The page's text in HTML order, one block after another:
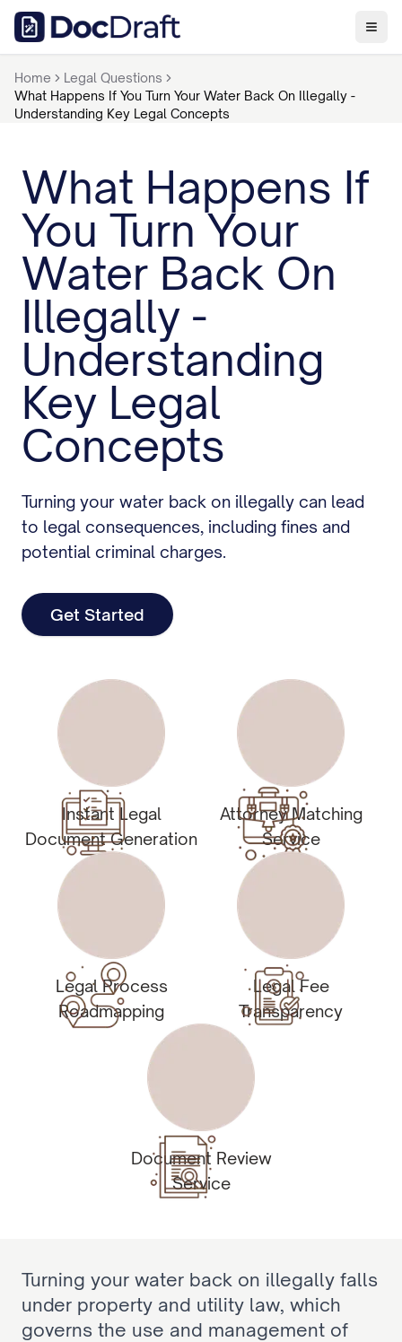
Home
Legal Questions
What Happens If You Turn Your Water Back On Illegally -
Understanding Key Legal Concepts
What Happens If
You Turn Your
Water Back On
Illegally -
Understanding
Key Legal
Concepts
Turning your water back on illegally can lead
to legal consequences, including fines and
potential criminal charges.
Get Started
Instant Legal
Document Generation
Attorney Matching
Service
Legal Process
Roadmapping
Legal Fee
Transparency
Document Review
Service
Turning your water back on illegally falls
under property and utility law, which
governs the use and management of